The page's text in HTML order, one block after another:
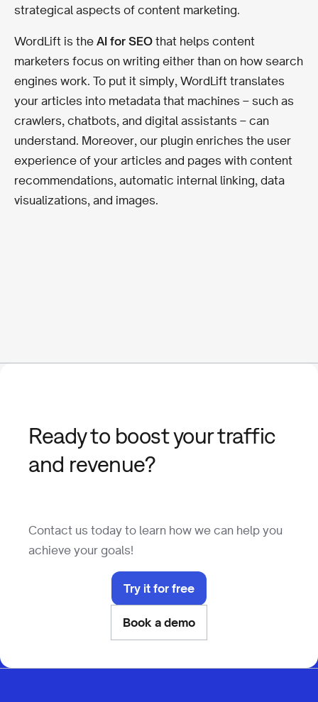
strategical aspects of content marketing.
WordLift is the AI for SEO that helps content
marketers focus on writing either than on how search
engines work. To put it simply, WordLift translates
your articles into metadata that machines – such as
crawlers, chatbots, and digital assistants – can
understand. Moreover, our plugin enriches the user
experience of your articles and pages with content
recommendations, automatic internal linking, data
visualizations, and images.
Ready to boost your traffic
and revenue?
Contact us today to learn how we can help you
achieve your goals!
Try it for free
Book a demo